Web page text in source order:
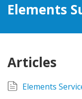
Submit a Ticket
Elements
Articles
Elements